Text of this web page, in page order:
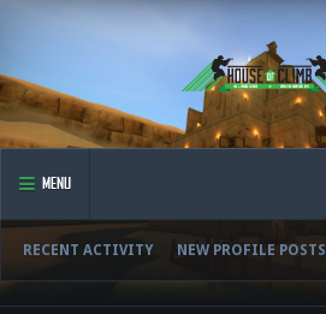
MENU
RECENT ACTIVITY NEW PROFILE POSTS